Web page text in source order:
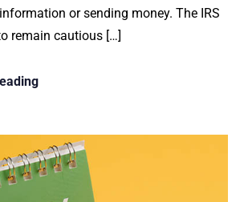
or sending money. The IRS
remain cautious […]